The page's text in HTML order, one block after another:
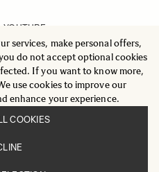
services, make personal offers,
do not accept optional cookies
If you want to know more,
use cookies to improve our
enhance your experience.
COOKIES
YOUTUBE
INSTAGRAM
FACEBOOK
LINKEDIN